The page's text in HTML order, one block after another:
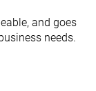
and goes
needs.